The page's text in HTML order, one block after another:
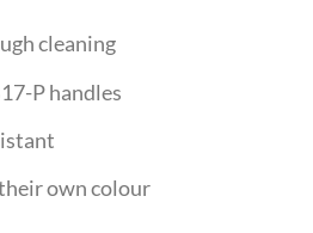
cleaning
P handles
own colour